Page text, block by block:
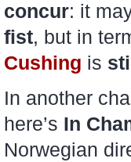
concur: it
fist, but in
Cushing is still
In another
here’s In
Norwegian